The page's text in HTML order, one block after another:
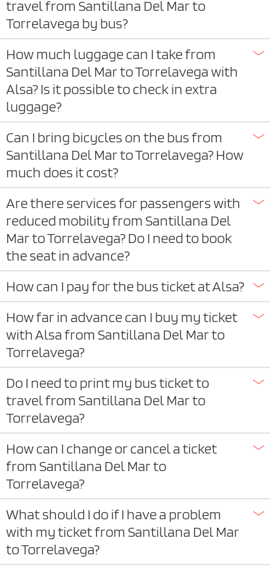
travel from Santillana Del Mar to
Torrelavega by bus?
How much luggage can I take from
Santillana Del Mar to Torrelavega with
Alsa? Is it possible to check in extra
luggage?
Can I bring bicycles on the bus from
Santillana Del Mar to Torrelavega? How
much does it cost?
Are there services for passengers with
reduced mobility from Santillana Del
Mar to Torrelavega? Do I need to book
the seat in advance?
How can I pay for the bus ticket at Alsa?
How far in advance can I buy my ticket
with Alsa from Santillana Del Mar to
Torrelavega?
Do I need to print my bus ticket to
travel from Santillana Del Mar to
Torrelavega?
How can I change or cancel a ticket
from Santillana Del Mar to
Torrelavega?
What should I do if I have a problem
with my ticket from Santillana Del Mar
to Torrelavega?